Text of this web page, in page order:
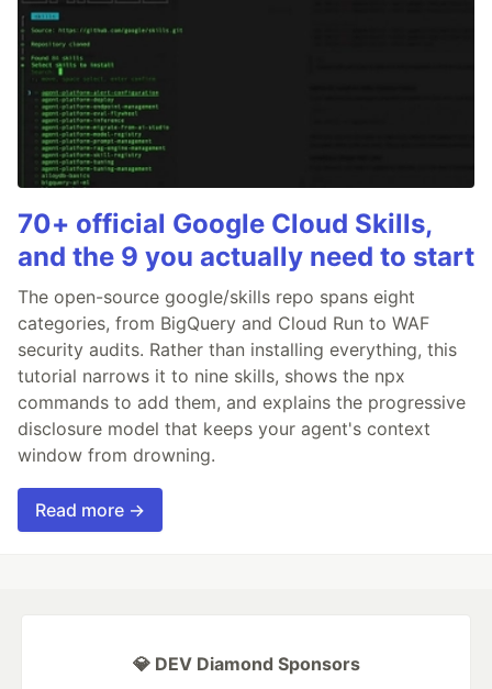
70+ official Google Cloud Skills,
and the 9 you actually need to start
The open-source google/skills repo spans eight
categories, from BigQuery and Cloud Run to WAF
security audits. Rather than installing everything, this
tutorial narrows it to nine skills, shows the npx
commands to add them, and explains the progressive
disclosure model that keeps your agent's context
window from drowning.
Read more →
💎 DEV Diamond Sponsors